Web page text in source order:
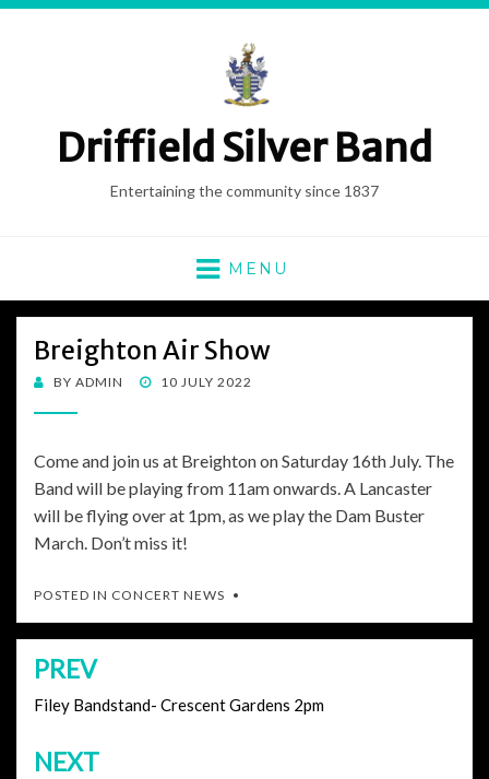
Driffield Silver Band
Entertaining the community since 1837
MENU
Breighton Air Show
BY ADMIN
POSTED
10 JULY 2022
Come and join us at Breighton on Saturday 16th July. The
Band will be playing from 11am onwards. A Lancaster
will be flying over at 1pm, as we play the Dam Buster
March. Don’t miss it!
POSTED IN CONCERT NEWS
Post
navigation
PREV
Filey Bandstand- Crescent Gardens 2pm
NEXT